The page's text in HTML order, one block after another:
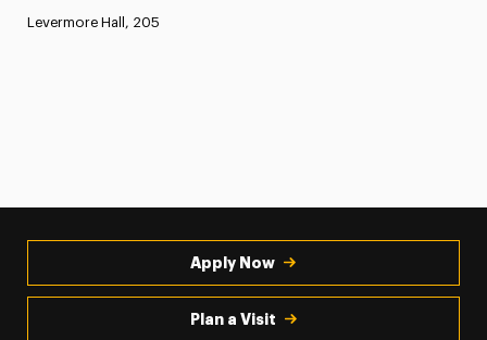
Levermore Hall, 205
Apply Now
Plan a Visit